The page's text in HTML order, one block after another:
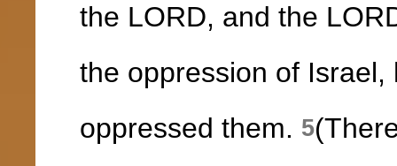
the LORD, and the
the oppression of
oppressed them. 5